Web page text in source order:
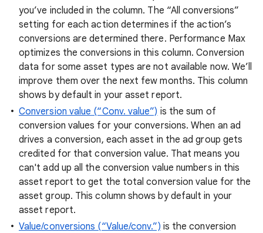
you’ve included in the column. The “All conversions”
setting for each action determines if the action’s
conversions are determined there. Performance Max
optimizes the conversions in this column. Conversion
data for some asset types are not available now. We’ll
improve them over the next few months. This column
shows by default in your asset report.
Conversion value (“Conv. value”) is the sum of
conversion values for your conversions. When an ad
drives a conversion, each asset in the ad group gets
credited for that conversion value. That means you
can't add up all the conversion value numbers in this
asset report to get the total conversion value for the
asset group. This column shows by default in your
asset report.
Value/conversions (“Value/conv.”) is the conversion